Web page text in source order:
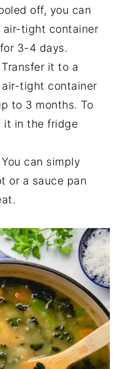
off, you can
tight container
3-4 days.
Transfer it to a
tight container
to 3 months. To
it in the fridge
You can simply
or a sauce pan